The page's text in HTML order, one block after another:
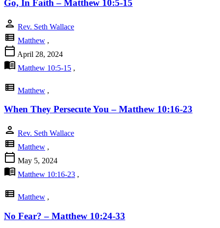
Go, In Faith – Matthew 10:5-15
person Rev. Seth Wallace
view_list Matthew ,
calendar_today April 28, 2024
menu_book Matthew 10:5-15 ,
view_list Matthew ,
When They Persecute You – Matthew 10:16-23
person Rev. Seth Wallace
view_list Matthew ,
calendar_today May 5, 2024
menu_book Matthew 10:16-23 ,
view_list Matthew ,
No Fear? – Matthew 10:24-33